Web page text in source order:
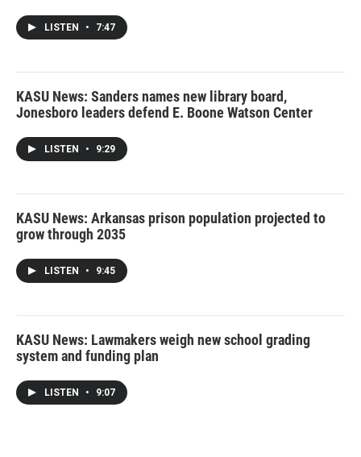
LISTEN • 7:47
KASU News: Sanders names new library board,
Jonesboro leaders defend E. Boone Watson Center
LISTEN • 9:29
KASU News: Arkansas prison population projected to
grow through 2035
LISTEN • 9:45
KASU News: Lawmakers weigh new school grading
system and funding plan
LISTEN • 9:07